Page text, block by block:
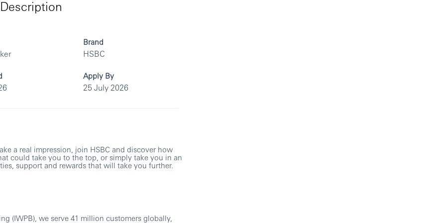
Brand
HSBC
Apply By
25 July 2026
a real impression, join HSBC and discover how
could take you to the top, or simply take you in an
support and rewards that will take you further.
(IWPB), we serve 41 million customers globally,